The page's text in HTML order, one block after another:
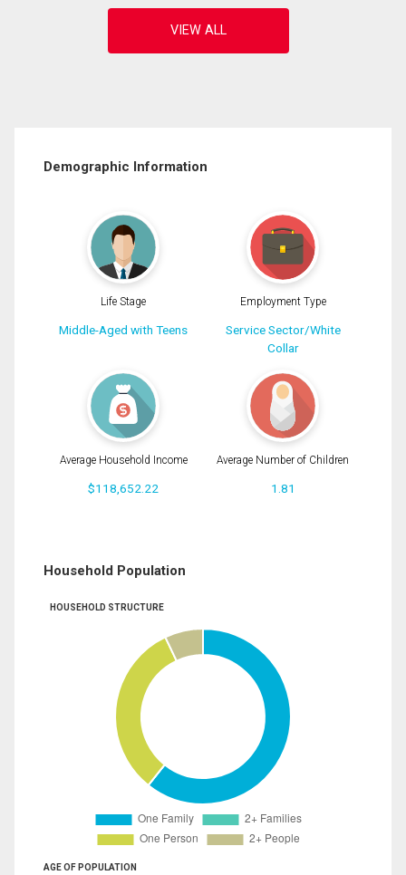
Demographic Information
Life Stage
Middle-Aged with Teens
Employment Type
Service Sector/White
Collar
Average Household Income
$118,652.22
Average Number of Children
1.81
Household Population
HOUSEHOLD STRUCTURE
AGE OF POPULATION